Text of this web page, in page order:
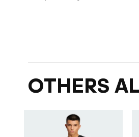
OTHERS